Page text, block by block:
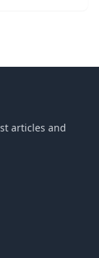
articles and